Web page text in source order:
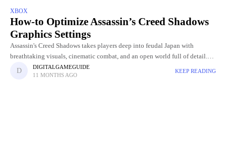
XBOX
How-to Optimize Assassin’s Creed Shadows
Graphics Settings
Assassin's Creed Shadows takes players deep into feudal Japan with
breathtaking visuals, cinematic combat, and an open world full of detail.
But with such stunning graphics comes the challenge of
DIGITALGAMEGUIDE
11 MONTHS AGO
KEEP READING